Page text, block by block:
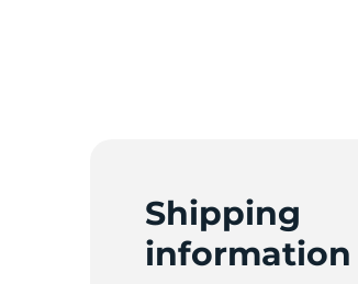
Shipping
information